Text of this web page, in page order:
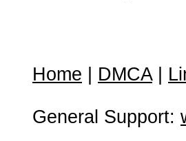
Home DMCA|
General Support: